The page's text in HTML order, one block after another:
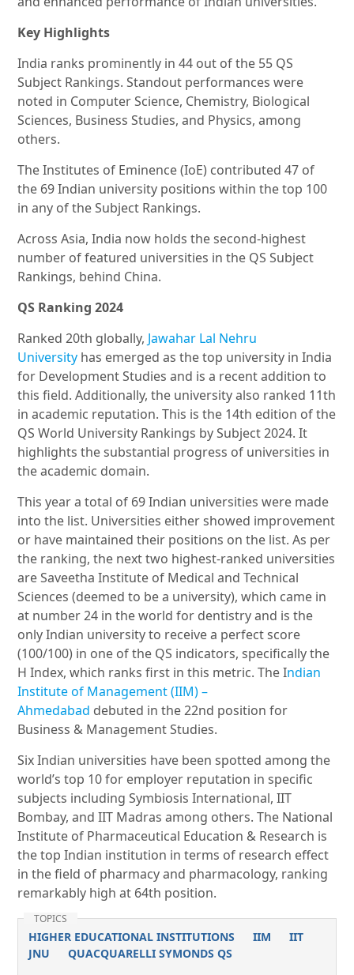
Key Highlights
India ranks prominently in 44 out of the 55 QS
Subject Rankings. Standout performances were
noted in Computer Science, Chemistry, Biological
Sciences, Business Studies, and Physics, among
others.
The Institutes of Eminence (IoE) contributed 47 of
the 69 Indian university positions within the top 100
in any of the Subject Rankings.
Across Asia, India now holds the second-highest
number of featured universities in the QS Subject
Rankings, behind China.
QS Ranking 2024
Ranked 20th globally, Jawahar Lal Nehru
University has emerged as the top university in India
for Development Studies and is a recent addition to
this field. Additionally, the university also ranked 11th
in academic reputation. This is the 14th edition of the
QS World University Rankings by Subject 2024. It
highlights the substantial progress of universities in
the academic domain.
This year a total of 69 Indian universities were made
into the list. Universities either showed improvement
or have maintained their positions on the list. As per
the ranking, the next two highest-ranked universities
are Saveetha Institute of Medical and Technical
Sciences (deemed to be a university), which came in
at number 24 in the world for dentistry and is the
only Indian university to receive a perfect score
(100/100) in one of the QS indicators, specifically the
H Index, which ranks first in this metric. The Indian
Institute of Management (IIM) –
Ahmedabad debuted in the 22nd position for
Business & Management Studies.
Six Indian universities have been spotted among the
world’s top 10 for employer reputation in specific
subjects including Symbiosis International, IIT
Bombay, and IIT Madras among others. The National
Institute of Pharmaceutical Education & Research is
the top Indian institution in terms of research effect
in the field of pharmacy and pharmacology, ranking
remarkably high at 64th position.
TOPICS
HIGHER EDUCATIONAL INSTITUTIONS IIM
IIT
JNU
QUACQUARELLI SYMONDS QS